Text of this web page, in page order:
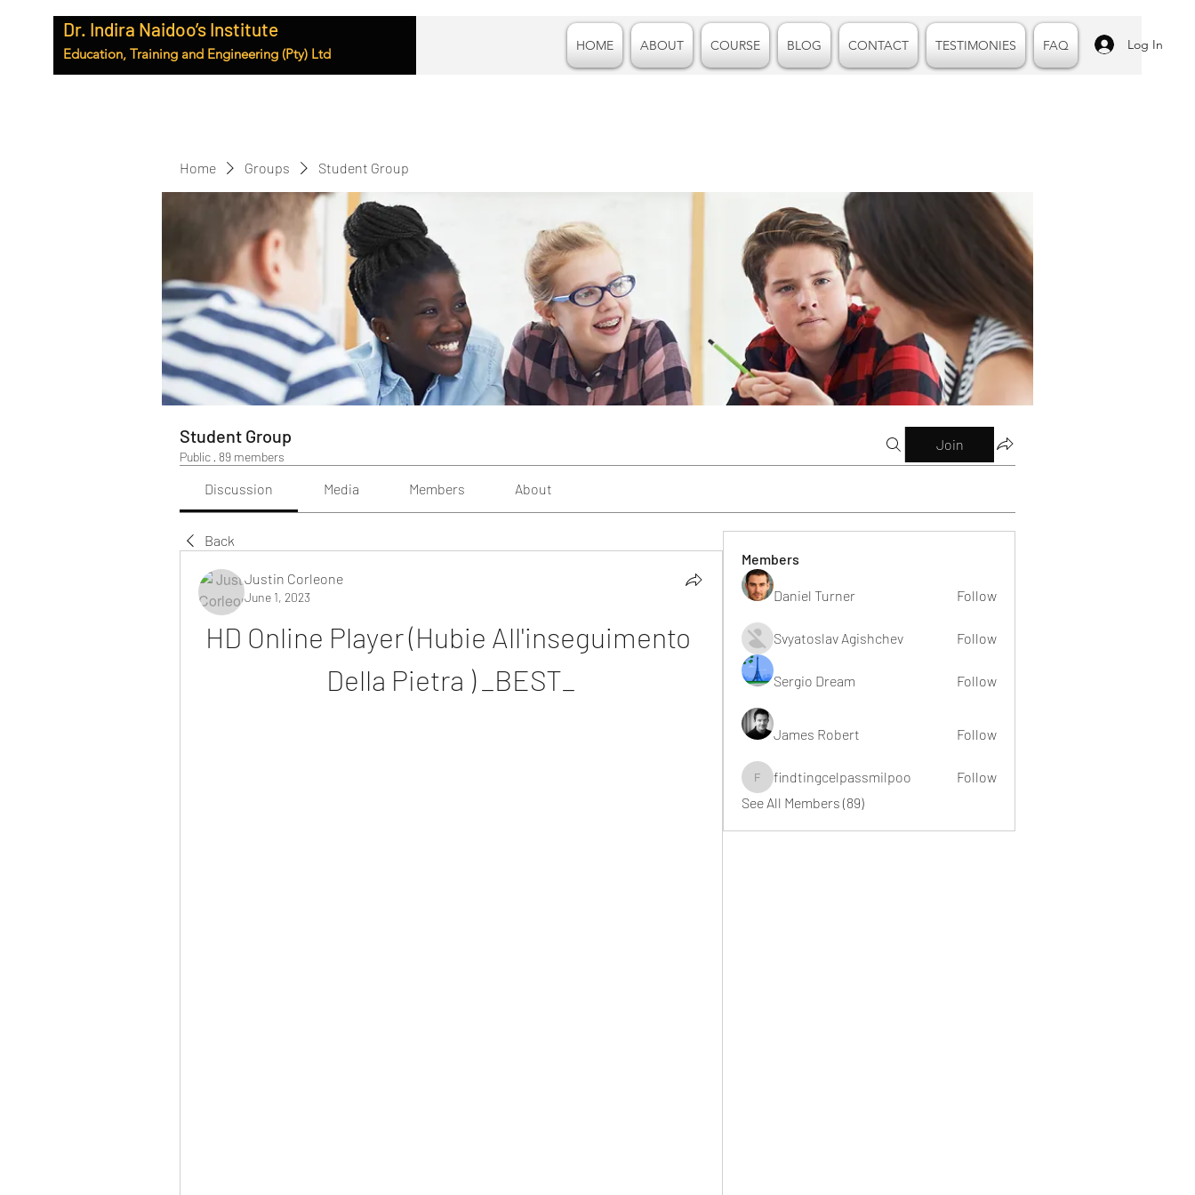
Dr. Indira Naidoo’s Institute
Education, Training and Engineering (Pty) Ltd HOME ABOUT COURSE BLOG CONTACT TESTIMONIES FAQ Log In
Home Groups Student Group
Student Group
Public · 89 members
Join
Discussion Media Members About
Back
Justin Corleone
June 1, 2023
HD Online Player (Hubie All'inseguimento
Della Pietra ) _BEST_
Members
Daniel Turner Follow
Svyatoslav Agishchev Follow
Sergio Dream Follow
James Robert Follow
findtingcelpassmilpoo
findtingcelpassmilpoo
Follow
See All Members (89)